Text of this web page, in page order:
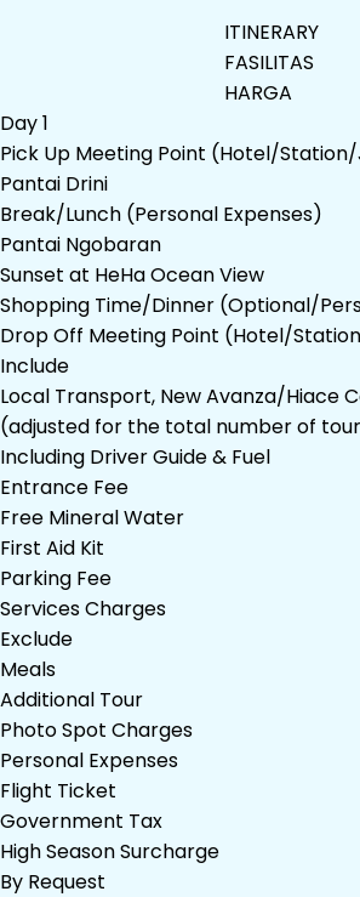
ITINERARY
FASILITAS
HARGA
Day 1
Pick Up Meeting Point (Hotel/
Pantai Drini
Break/Lunch (Personal Expenses)
Pantai Ngobaran
Sunset at HeHa Ocean View
Shopping Time/Dinner (Optional/
Drop Off Meeting Point (Hotel/
Include
Local Transport, New Avanza/Hiace
(adjusted for the total number of
Including Driver Guide & Fuel
Entrance Fee
Free Mineral Water
First Aid Kit
Parking Fee
Services Charges
Exclude
Meals
Additional Tour
Photo Spot Charges
Personal Expenses
Flight Ticket
Government Tax
High Season Surcharge
By Request